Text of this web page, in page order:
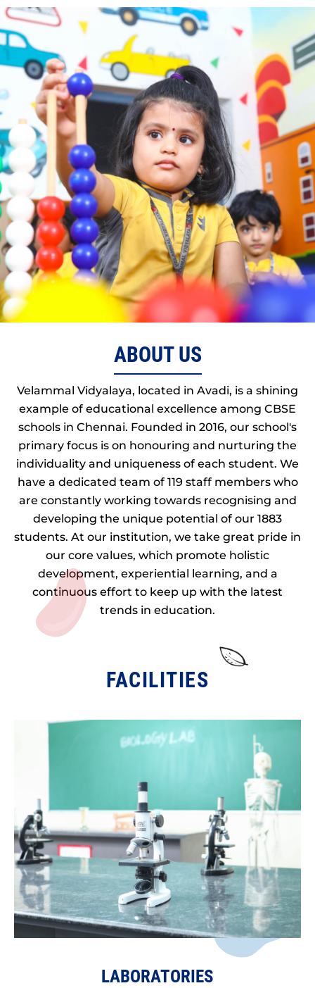
ABOUT US
Velammal Vidyalaya, located in Avadi, is a shining
example of educational excellence among CBSE
schools in Chennai. Founded in 2016, our school's
primary focus is on honouring and nurturing the
individuality and uniqueness of each student. We
have a dedicated team of 119 staff members who
are constantly working towards recognising and
developing the unique potential of our 1883
students. At our institution, we take great pride in
our core values, which promote holistic
development, experiential learning, and a
continuous effort to keep up with the latest
trends in education.
FACILITIES
LABORATORIES